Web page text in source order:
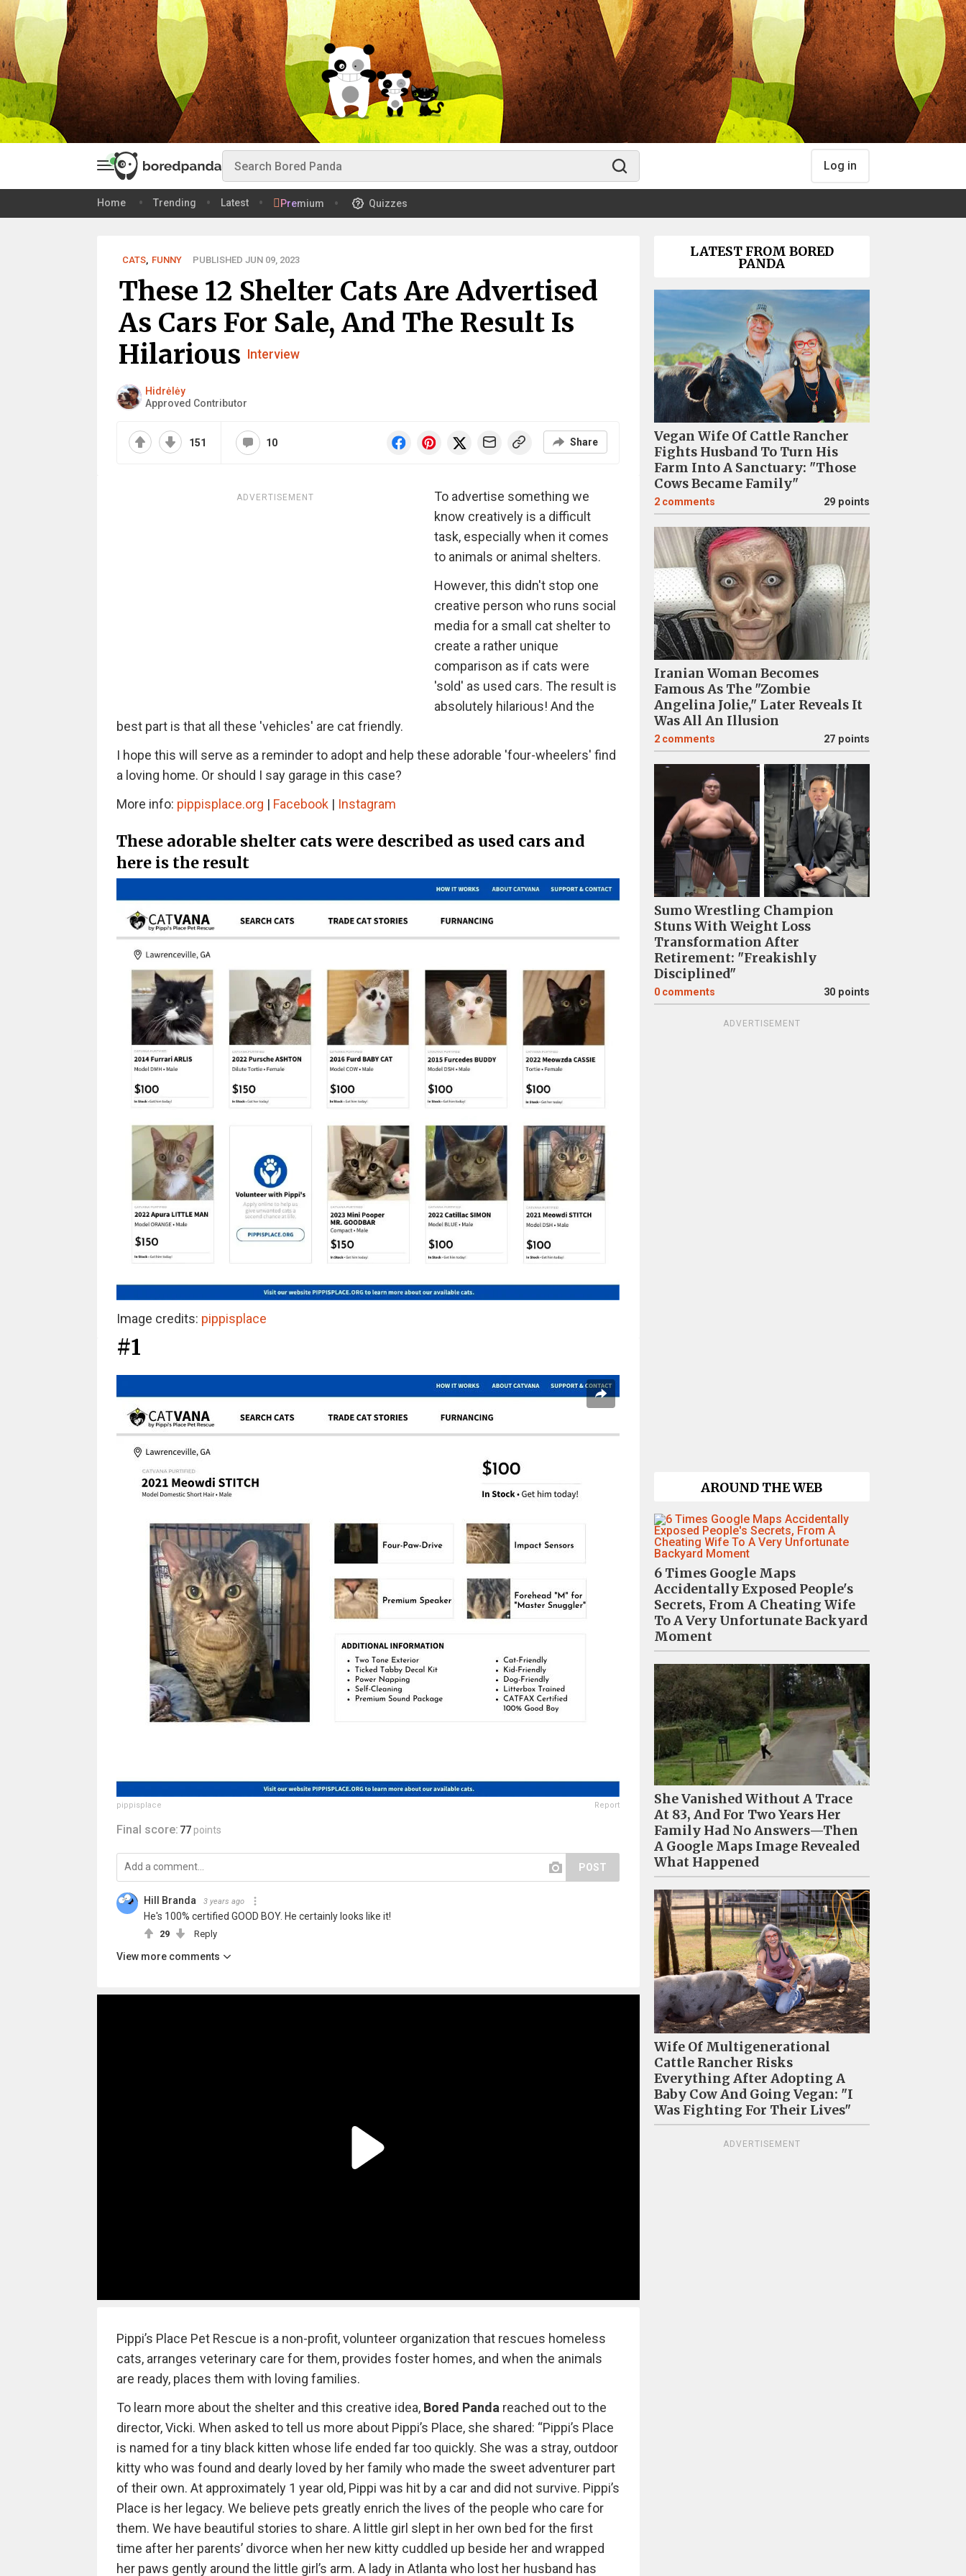
Log in
Home Trending Latest Premium Quizzes
CATS, FUNNY PUBLISHED JUN 09, 2023
These 12 Shelter Cats Are Advertised
As Cars For Sale, And The Result Is
Hilarious Interview
Hidrėlėy
Approved Contributor
151 10 Share
ADVERTISEMENT
To advertise something we
know creatively is a difficult
task, especially when it comes
to animals or animal shelters.
However, this didn't stop one
creative person who runs social
media for a small cat shelter to
create a rather unique
comparison as if cats were
'sold' as used cars. The result is
absolutely hilarious! And the
best part is that all these 'vehicles' are cat friendly.
I hope this will serve as a reminder to adopt and help these adorable 'four-wheelers' find
a loving home. Or should I say garage in this case?
More info: pippisplace.org | Facebook| Instagram
These adorable shelter cats were described as used cars and
here is the result
Image credits: pippisplace
#1
pippisplace Report
Final score: 77 points
POST
Hill Branda 3 years ago
He's 100% certified GOOD BOY. He certainly looks like it!
29 Reply
View more comments
Pippi’s Place Pet Rescue is a non-profit, volunteer organization that rescues homeless
cats, arranges veterinary care for them, provides foster homes, and when the animals
are ready, places them with loving families.
To learn more about the shelter and this creative idea, Bored Panda reached out to the
director, Vicki. When asked to tell us more about Pippi’s Place, she shared: “Pippi’s Place
is named for a tiny black kitten whose life ended far too quickly. She was a stray, outdoor
kitty who was found and dearly loved by her family who made the sweet adventurer part
of their own. At approximately 1 year old, Pippi was hit by a car and did not survive. Pippi’s
Place is her legacy. We believe pets greatly enrich the lives of the people who care for
them. We have beautiful stories to share. A little girl slept in her own bed for the first
time after her parents’ divorce when her new kitty cuddled up beside her and wrapped
her paws gently around the little girl’s arm. A lady in Atlanta who lost her husband has
LATEST FROM BORED
PANDA
Vegan Wife Of Cattle Rancher
Fights Husband To Turn His
Farm Into A Sanctuary: "Those
Cows Became Family"
2 comments 29 points
Iranian Woman Becomes
Famous As The "Zombie
Angelina Jolie," Later Reveals It
Was All An Illusion
2 comments 27 points
Sumo Wrestling Champion
Stuns With Weight Loss
Transformation After
Retirement: "Freakishly
Disciplined"
0 comments 30 points
ADVERTISEMENT
AROUND THE WEB
6 Times Google Maps
Accidentally Exposed People's
Secrets, From A Cheating Wife
To A Very Unfortunate Backyard
Moment
She Vanished Without A Trace
At 83, And For Two Years Her
Family Had No Answers—Then
A Google Maps Image Revealed
What Happened
Wife Of Multigenerational
Cattle Rancher Risks
Everything After Adopting A
Baby Cow And Going Vegan: "I
Was Fighting For Their Lives"
ADVERTISEMENT